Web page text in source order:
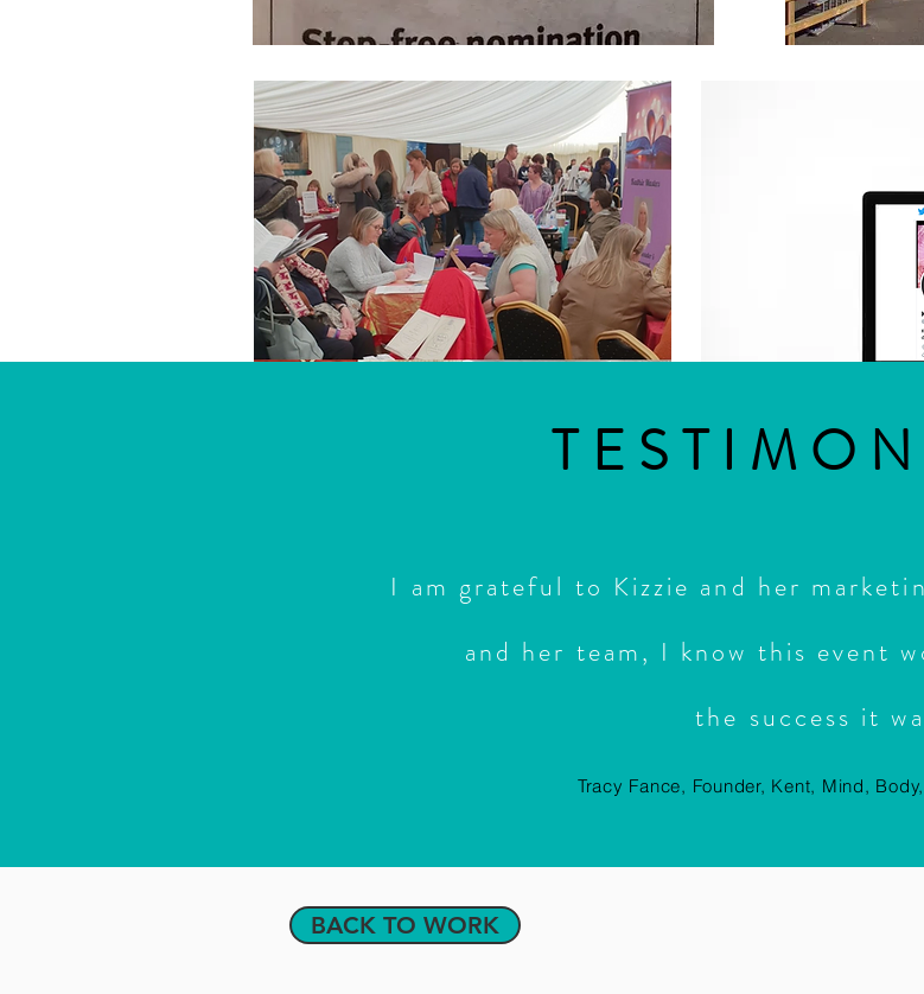
I am grateful to Kizzie and her
and her team, I know this event
the success it
Tracy Fance, Founder, Kent, Mind,
BACK TO WORK